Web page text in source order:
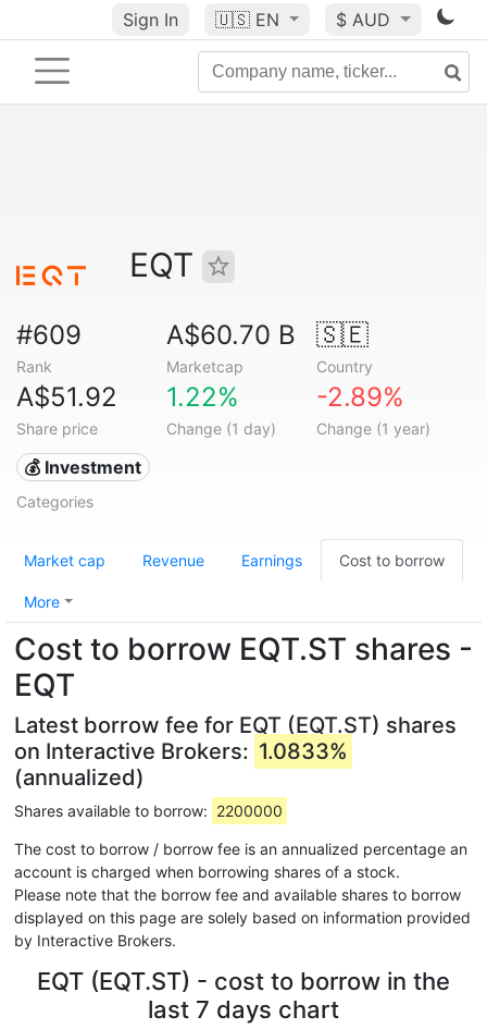
Sign In 🇺🇸 EN $ AUD
EQT
#609
Rank
A$60.70 B
Marketcap
🇸🇪
Country
A$51.92
Share price
1.22%
Change (1 day)
-2.89%
Change (1 year)
💰 Investment
Categories
Market cap Revenue Earnings Cost to borrow
More
Cost to borrow EQT.ST shares -
EQT
Latest borrow fee for EQT (EQT.ST) shares
on Interactive Brokers: 1.0833%
(annualized)
Shares available to borrow: 2200000
The cost to borrow / borrow fee is an annualized percentage an
account is charged when borrowing shares of a stock.
Please note that the borrow fee and available shares to borrow
displayed on this page are solely based on information provided
by Interactive Brokers.
EQT (EQT.ST) - cost to borrow in the
last 7 days chart